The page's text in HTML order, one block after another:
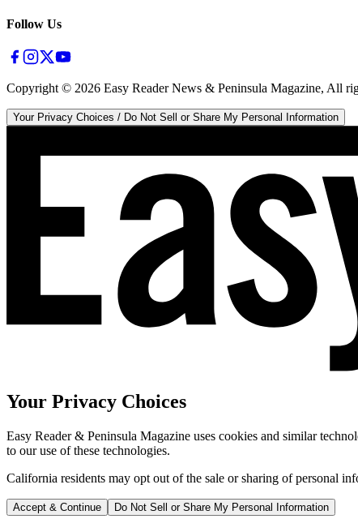
Follow Us
Copyright © 2026 Easy Reader News & Peninsula Magazine, All
Your Privacy Choices / Do Not Sell or Share My Personal Information
Your Privacy Choices
Easy Reader & Peninsula Magazine uses cookies and similar
to our use of these technologies.
California residents may opt out of the sale or sharing of personal
Accept & Continue Do Not Sell or Share My Personal Information